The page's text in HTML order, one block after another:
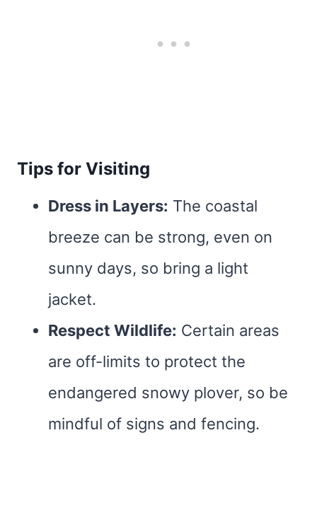
Tips for Visiting
Dress in Layers: The coastal
breeze can be strong, even on
sunny days, so bring a light
jacket.
Respect Wildlife: Certain areas
are off-limits to protect the
endangered snowy plover, so be
mindful of signs and fencing.